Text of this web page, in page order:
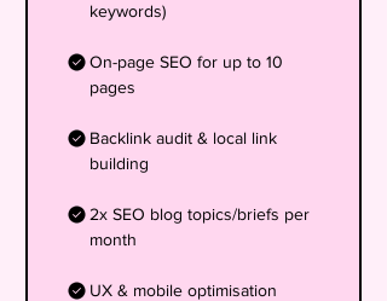
keywords)
On-page SEO for up to 10
pages
Backlink audit & local link
building
2x SEO blog topics/briefs per
month
UX & mobile optimisation